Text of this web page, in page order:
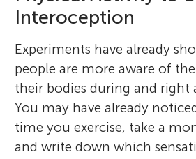
Interoception
Experiments have already
people are more aware of
their bodies during and right
You may have already
time you exercise, take a
and write down which